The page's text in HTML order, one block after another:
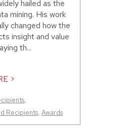
hailed as the
mining. His work
changed how the
insight and value
th...
>
,
Recipients, Awards